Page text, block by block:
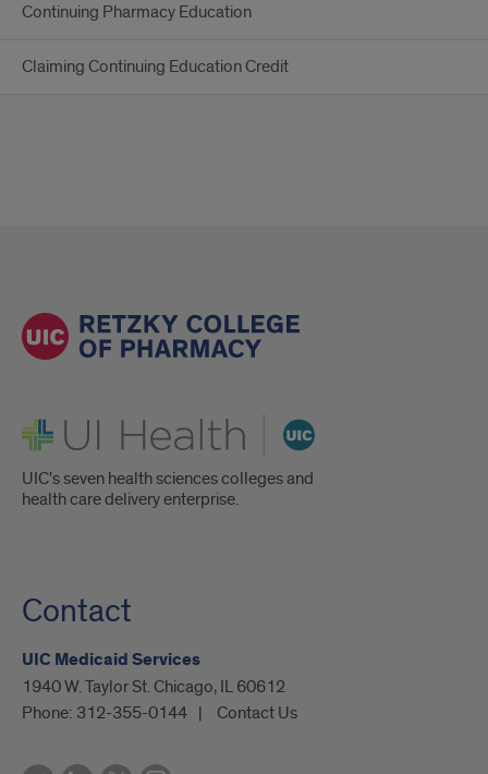
Continuing Pharmacy Education
Claiming Continuing Education Credit
UI Health
UIC's seven health sciences colleges and
health care delivery enterprise.
Contact
UIC Medicaid Services
1940 W. Taylor St. Chicago, IL 60612
Phone: 312-355-0144 Contact Us